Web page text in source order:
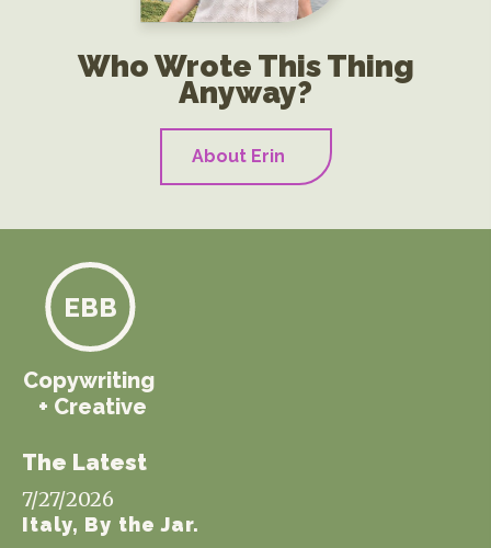
Who Wrote This Thing
Anyway?
About Erin
Copywriting
+ Creative
EBB
The Latest
7/27/2026
Italy, By the Jar.